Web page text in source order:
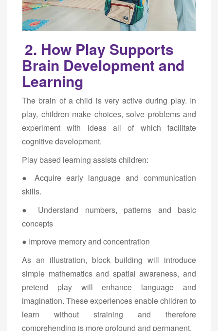
2. How Play Supports
Brain Development and
Learning
The brain of a child is very active during play. In
play, children make choices, solve problems and
experiment with ideas all of which facilitate
cognitive development.
Play based learning assists children:
● Acquire early language and communication
skills.
● Understand numbers, patterns and basic
concepts
● Improve memory and concentration
As an illustration, block building will introduce
simple mathematics and spatial awareness, and
pretend play will enhance language and
imagination. These experiences enable children to
learn without straining and therefore
comprehending is more profound and permanent.